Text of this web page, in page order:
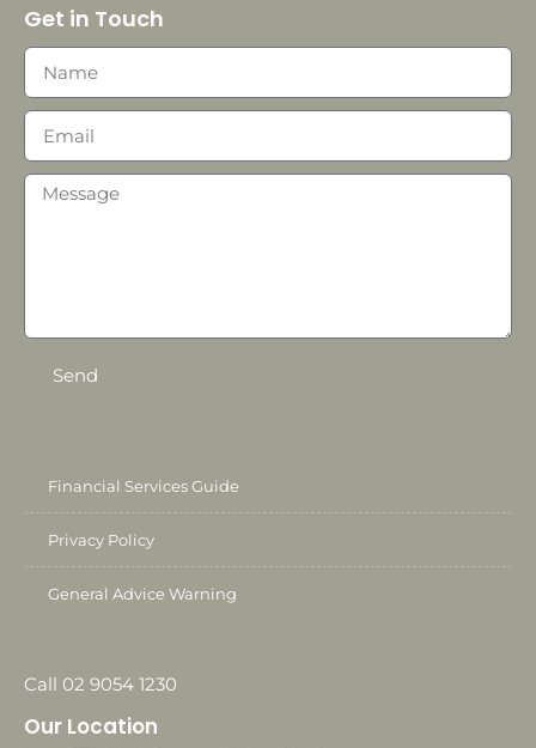
Get in Touch
Send
Financial Services Guide
Privacy Policy
General Advice Warning
Call 02 9054 1230
Our Location